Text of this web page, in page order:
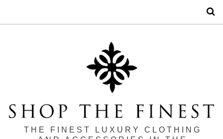
THE FINEST LUXURY CLOTHING